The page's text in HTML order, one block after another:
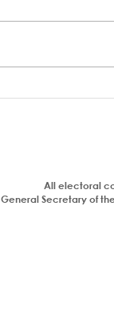
All electoral
General Secretary of